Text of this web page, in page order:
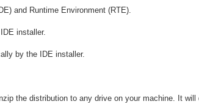
and Runtime Environment (RTE).
installer.
by the IDE installer.
the distribution to any drive on your machine. It will